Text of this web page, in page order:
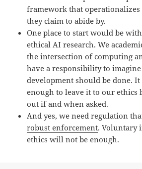
framework that
they claim to abide by.
One place to start would be
ethical AI research. We
the intersection of computing
have a responsibility to
development should be done. It
enough to leave it to our ethics
out if and when asked.
And yes, we need regulation
robust enforcement. Voluntary
ethics will not be enough.